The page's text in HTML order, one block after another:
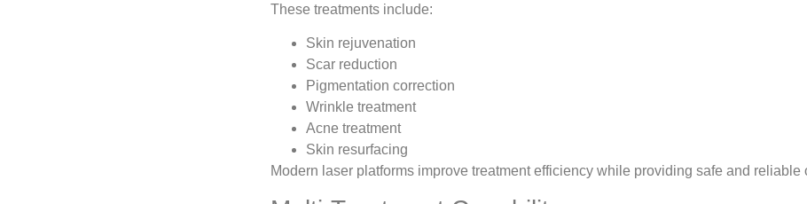
These treatments include:
Skin rejuvenation
Scar reduction
Pigmentation correction
Wrinkle treatment
Acne treatment
Skin resurfacing
Modern laser platforms improve treatment efficiency while providing safe and reliable